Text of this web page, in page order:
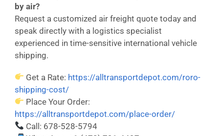
by air?
Request a customized air freight quote today and
speak directly with a logistics specialist
experienced in time-sensitive international vehicle
shipping.
Get a Rate: https://alltransportdepot.com/roro-
shipping-cost/
Place Your Order:
https://alltransportdepot.com/place-order/
Call: 678-528-5794